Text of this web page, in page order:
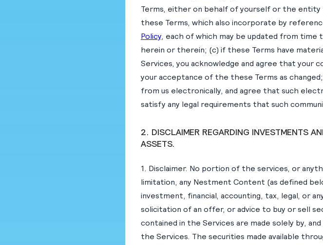
Terms, either on behalf of yourself or the
these Terms, which also incorporate by
Policy, each of which may be updated from
herein or therein; (c) if these Terms have
Services, you acknowledge and agree that your
your acceptance of the these Terms as
from us electronically, and agree that such
satisfy any legal requirements that such
2. DISCLAIMER REGARDING INVESTMENTS
ASSETS.
1. Disclaimer. No portion of the services, or
limitation, any Nestment Content (as defined
investment, financial, accounting, tax, legal, or
solicitation of an offer, or advice to buy or sell
contained in the Services are made solely by,
the Services. The securities made available